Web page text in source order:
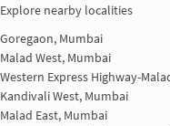
Explore nearby localities
Goregaon, Mumbai
Malad West, Mumbai
Western Express Highway-
Kandivali West, Mumbai
Malad East, Mumbai